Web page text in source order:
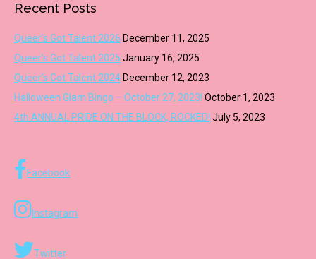
Recent Posts
Queer’s Got Talent 2026 December 11, 2025
Queer’s Got Talent 2025 January 16, 2025
Queer’s Got Talent 2024 December 12, 2023
Halloween Glam Bingo – October 27, 2023! October 1, 2023
4th ANNUAL PRIDE ON THE BLOCK, ROCKED! July 5, 2023
Facebook
Instagram
Twitter